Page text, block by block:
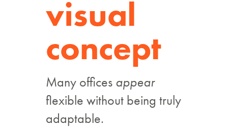
visual
concept
Many offices appear
flexible without being truly
adaptable.